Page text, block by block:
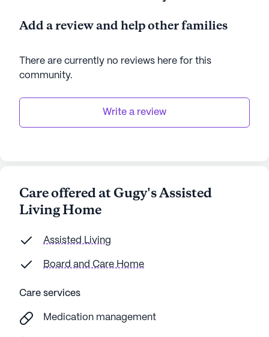
data. Contact a Seniorly representative to learn more.
Add a review and help other families
There are currently no reviews here for this
community.
Write a review
Care offered at Gugy's Assisted
Living Home
Assisted Living
Board and Care Home
Care services
Medication management